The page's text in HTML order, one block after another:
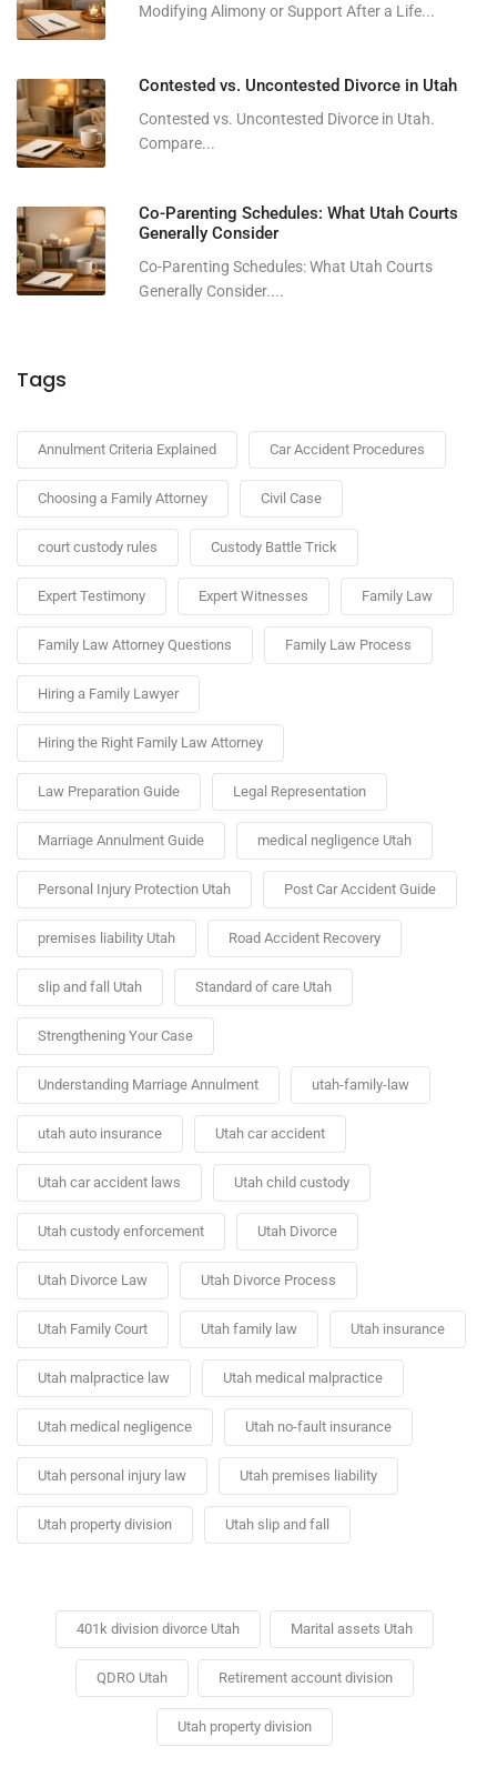
Modifying Alimony or Support After a Life...
Contested vs. Uncontested Divorce in Utah
Contested vs. Uncontested Divorce in Utah.
Compare...
Co-Parenting Schedules: What Utah Courts
Generally Consider
Co-Parenting Schedules: What Utah Courts
Generally Consider....
Tags
Annulment Criteria Explained Car Accident Procedures
Choosing a Family Attorney Civil Case
court custody rules Custody Battle Trick
Expert Testimony Expert Witnesses Family Law
Family Law Attorney Questions Family Law Process
Hiring a Family Lawyer
Hiring the Right Family Law Attorney
Law Preparation Guide Legal Representation
Marriage Annulment Guide medical negligence Utah
Personal Injury Protection Utah Post Car Accident Guide
premises liability Utah Road Accident Recovery
slip and fall Utah Standard of care Utah
Strengthening Your Case
Understanding Marriage Annulment utah-family-law
utah auto insurance Utah car accident
Utah car accident laws Utah child custody
Utah custody enforcement Utah Divorce
Utah Divorce Law Utah Divorce Process
Utah Family Court Utah family law Utah insurance
Utah malpractice law Utah medical malpractice
Utah medical negligence Utah no-fault insurance
Utah personal injury law Utah premises liability
Utah property division Utah slip and fall
401k division divorce Utah Marital assets Utah
QDRO Utah Retirement account division
Utah property division